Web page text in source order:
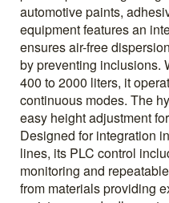
automotive paints,
equipment features an
ensures air-free
by preventing inclusions.
400 to 2000 liters, it
continuous modes. The
easy height adjustment
Designed for integration
lines, its PLC control
monitoring and
from materials providing